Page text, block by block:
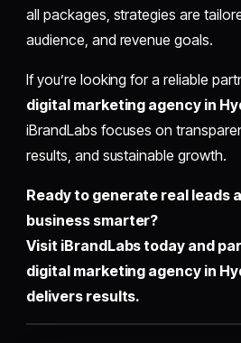
all packages, strategies are
audience, and revenue goals.
If you’re looking for a reliable
digital marketing agency in
iBrandLabs focuses on
results, and sustainable growth.
Ready to generate real leads
business smarter?
Visit iBrandLabs today and
digital marketing agency in
delivers results.